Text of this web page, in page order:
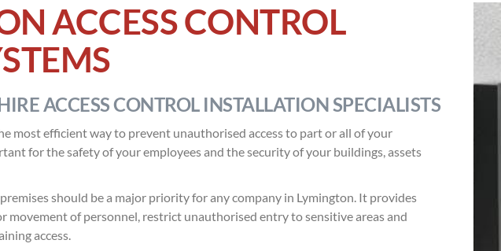
ACCESS CONTROL
ACCESS CONTROL INSTALLATION SPECIALISTS
most efficient way to prevent unauthorised access to part or all of your
for the safety of your employees and the security of your buildings, assets
should be a major priority for any company in Lymington. It provides
movement of personnel, restrict unauthorised entry to sensitive areas and
access.